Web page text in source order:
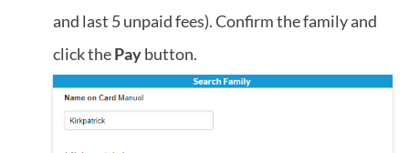
and last 5 unpaid fees). Confirm the family and
click thePaybutton.